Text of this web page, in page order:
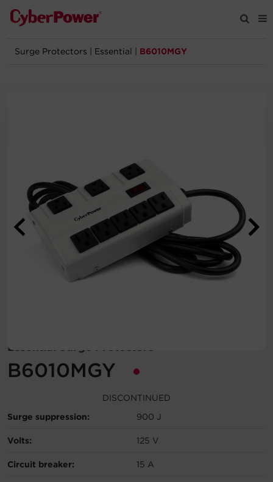
Products
Company
Registration
Let's Chat!
Surge Protectors Essential B6010MGY
Essential Surge Protectors
B6010MGY
DISCONTINUED
Surge suppression:
900 J
Volts: 125 V
Circuit breaker: 15 A